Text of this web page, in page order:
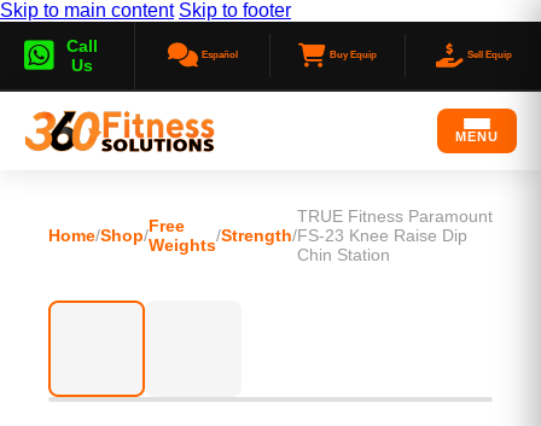
Skip to main content Skip to footer
Call
Us
Español Buy Equip Sell Equip
MENU
Home/Shop/Free
Weights/Strength/
TRUE Fitness Paramount
FS-23 Knee Raise Dip
Chin Station